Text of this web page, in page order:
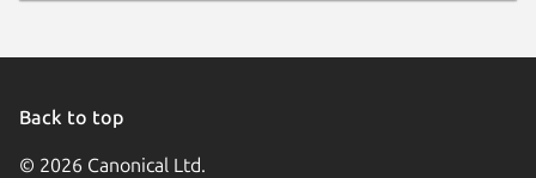
Back to top
© 2026 Canonical Ltd.